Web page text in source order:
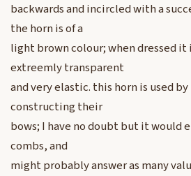
backwards and incircled with a
the horn is of a
light brown colour; when dressed
extreemly transparent
and very elastic. this horn is used
constructing their
bows; I have no doubt but it would
combs, and
might probably answer as many